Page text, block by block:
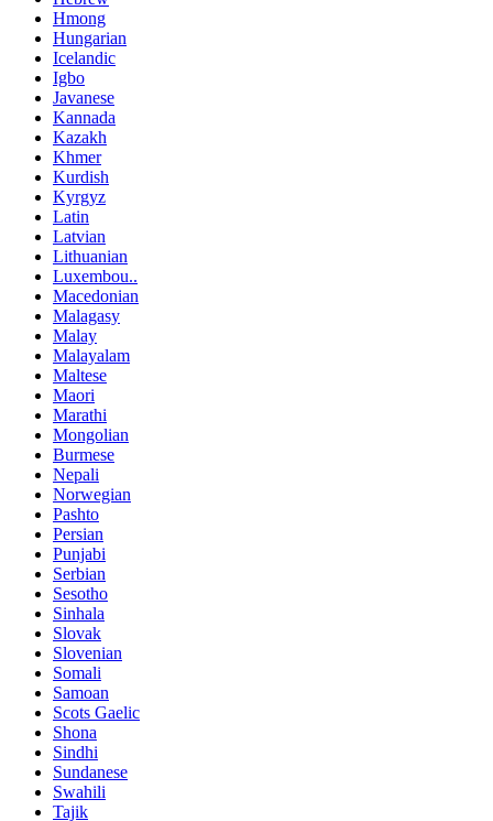
Hmong
Hungarian
Icelandic
Igbo
Javanese
Kannada
Kazakh
Khmer
Kurdish
Kyrgyz
Latin
Latvian
Lithuanian
Luxembou..
Macedonian
Malagasy
Malay
Malayalam
Maltese
Maori
Marathi
Mongolian
Burmese
Nepali
Norwegian
Pashto
Persian
Punjabi
Serbian
Sesotho
Sinhala
Slovak
Slovenian
Somali
Samoan
Scots Gaelic
Shona
Sindhi
Sundanese
Swahili
Tajik